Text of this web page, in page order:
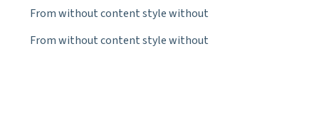
From without content style without
From without content style without